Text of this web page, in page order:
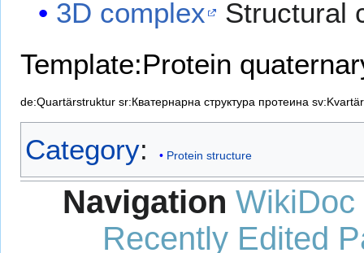
3D complex
Structural
Template:Protein
de:Quartärstruktur sr:Кватернарна структура протеина
Category: Protein structure
Navigation WikiDoc
Recently Edited